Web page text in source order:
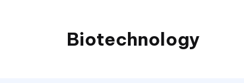
Biotechnology
My